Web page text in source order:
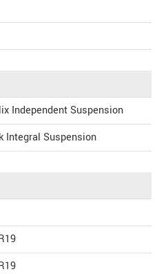
Independent Suspension
Integral Suspension